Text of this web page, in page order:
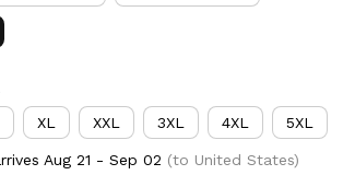
XL XXL 3XL 4XL 5XL
Aug 21 - Sep 02 (to United States)